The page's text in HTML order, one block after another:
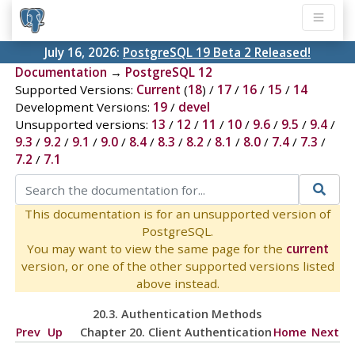
July 16, 2026: PostgreSQL 19 Beta 2 Released!
Documentation → PostgreSQL 12
Supported Versions: Current (18) / 17/ 16/ 15 / 14
Development Versions: 19/ devel
Unsupported versions: 13 / 12 / 11 / 10/ 9.6/ 9.5 / 9.4/
9.3 / 9.2 / 9.1 / 9.0/ 8.4/ 8.3 / 8.2 / 8.1 / 8.0/ 7.4/ 7.3 /
7.2 / 7.1
This documentation is for an unsupported version of
PostgreSQL.
You may want to view the same page for the current
version, or one of the other supported versions listed
above instead.
20.3. Authentication Methods
Prev Up Chapter 20. Client Authentication Home Next